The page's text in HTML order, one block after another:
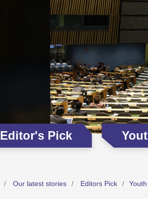
Editor's Pick
Our latest stories Editors Pick